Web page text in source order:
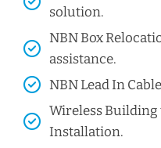
solution.
NBN Box
assistance.
NBN Lead In
Wireless
Installation.